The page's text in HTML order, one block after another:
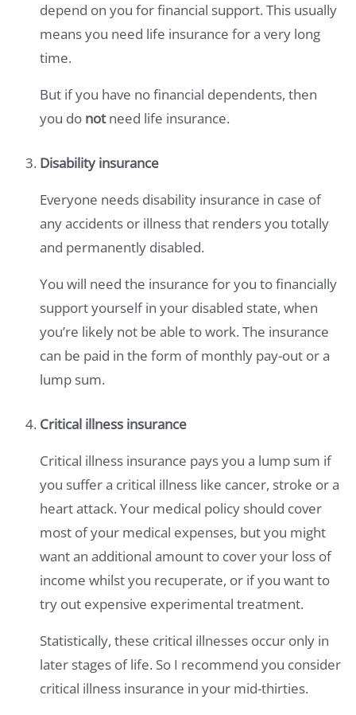
depend on you for financial support. This usually
means you need life insurance for a very long
time.
But if you have no financial dependents, then
you do notneed life insurance.
Disability insurance
Everyone needs disability insurance in case of
any accidents or illness that renders you totally
and permanently disabled.
You will need the insurance for you to financially
support yourself in your disabled state, when
you’re likely not be able to work. The insurance
can be paid in the form of monthly pay-out or a
lump sum.
Critical illness insurance
Critical illness insurance pays you a lump sum if
you suffer a critical illness like cancer, stroke or a
heart attack. Your medical policy should cover
most of your medical expenses, but you might
want an additional amount to cover your loss of
income whilst you recuperate, or if you want to
try out expensive experimental treatment.
Statistically, these critical illnesses occur only in
later stages of life. So I recommend you consider
critical illness insurance in your mid-thirties.